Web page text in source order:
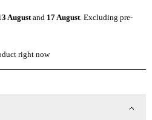
Augustand 17 August. Excluding pre-
right now